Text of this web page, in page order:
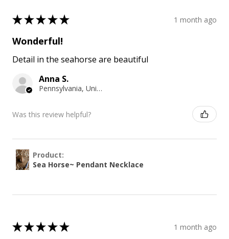
★★★★★ 1 month ago
Wonderful!
Detail in the seahorse are beautiful
Anna S.
Pennsylvania, United States
Was this review helpful?
Product:
Sea Horse~ Pendant Necklace
★★★★★ 1 month ago